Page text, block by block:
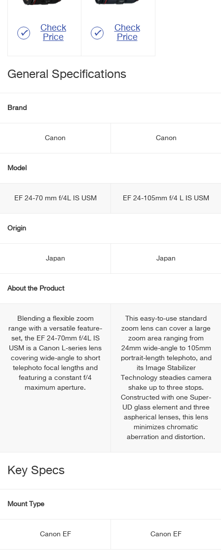
Check
Price
Check
Price
General Specifications
Brand
Canon Canon
Model
EF 24-70 mm f/4L IS USM EF 24-105mm f/4 L IS USM
Origin
Japan Japan
About the Product
Blending a flexible zoom
range with a versatile feature-
set, the EF 24-70mm f/4L IS
USM is a Canon L-series lens
covering wide-angle to short
telephoto focal lengths and
featuring a constant f/4
maximum aperture.
This easy-to-use standard
zoom lens can cover a large
zoom area ranging from
24mm wide-angle to 105mm
portrait-length telephoto, and
its Image Stabilizer
Technology steadies camera
shake up to three stops.
Constructed with one Super-
UD glass element and three
aspherical lenses, this lens
minimizes chromatic
aberration and distortion.
Key Specs
Mount Type
Canon EF Canon EF